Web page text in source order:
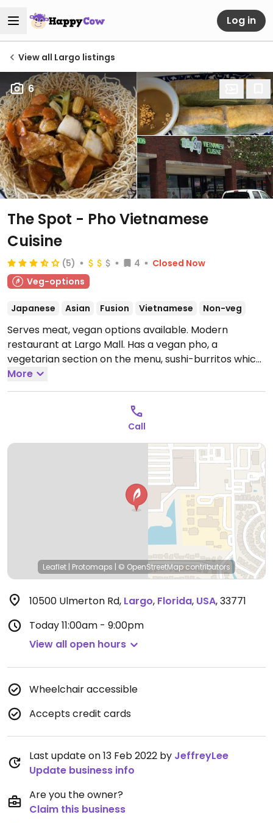
Log in
View all Largo listings
6
The Spot - Pho Vietnamese
Cuisine
(5) 4
Closed Now
Veg-options
Japanese Asian Fusion Vietnamese Non-veg
Serves meat, vegan options available. Modern
restaurant at Largo Mall. Has a vegan pho, a
vegetarian section on the menu, sushi-burritos which
can be made vegan.
Fri-Sat 11:00am-10:00pm, Sun 11:00am-9:00pm.
More
Call
Leaflet | Protomaps | © OpenStreetMapcontributors
10500 Ulmerton Rd, Largo, Florida, USA,33771
Today11:00am - 9:00pm
View all open hours
Wheelchair accessible
Accepts credit cards
Last update on 13 Feb 2022 by JeffreyLee
Update business info
Are you the owner?
Claim this business